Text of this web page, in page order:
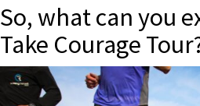
So, what can you
Take Courage